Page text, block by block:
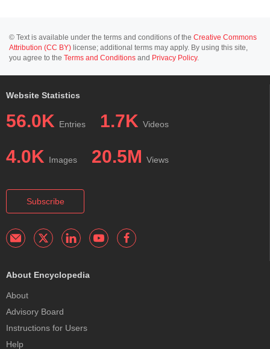
© Text is available under the terms and conditions of the Creative Commons
Attribution (CC BY) license; additional terms may apply. By using this site,
you agree to the Terms and Conditions and Privacy Policy.
Website Statistics
56.0K Entries 1.7K Videos
4.0K Images 20.5M Views
Subscribe
About Encyclopedia
About
Advisory Board
Instructions for Users
Help